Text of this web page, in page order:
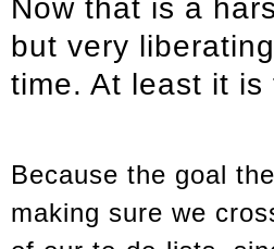
Now that is a
but very
time. At least it is
Because the goal
making sure we